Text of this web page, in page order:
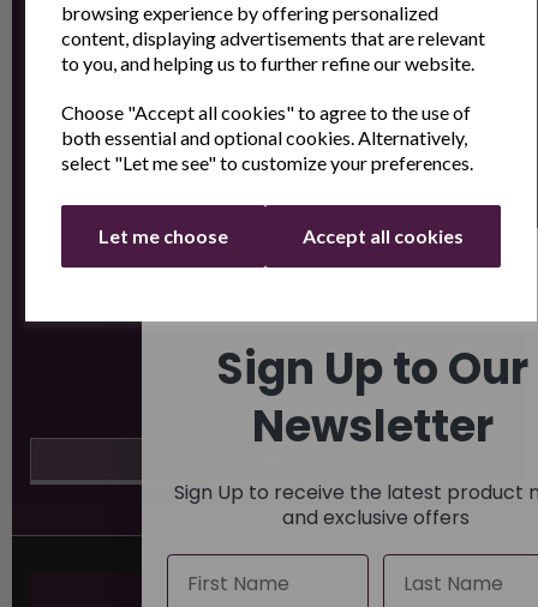
browsing experience by offering personalized
content, displaying advertisements that are relevant
to you, and helping us to further refine our website.
Choose "Accept all cookies" to agree to the use of
both essential and optional cookies. Alternatively,
select "Let me see" to customize your preferences.
Let me choose Accept all cookies
Sign up for the latest news and offers by email
Key Pages
Sign Up to Our
Newsletter
Sign Up to receive the latest product
and exclusive offers
Name Last Name